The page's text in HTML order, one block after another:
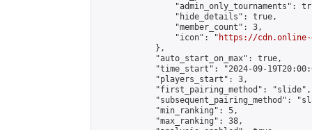
"admin_only_tournaments":
                "hide_details": true,
                "member_count": 3,
                "icon": "
https://cdn.online-
            },
            "auto_start_on_max": true,
"time_start": "2024-09-
            "players_start": 3,
            "first_pairing_method": "slide",
"subsequent_pairing_method":
            "min_ranking": 5,
            "max_ranking": 38,